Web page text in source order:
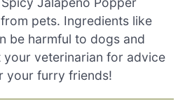
pets. Ingredients like
be harmful to dogs and
your veterinarian for advice
your furry friends!